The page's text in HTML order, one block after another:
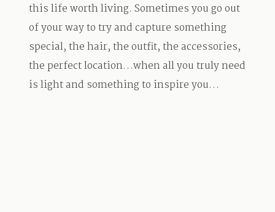
this life worth living. Sometimes you go out
of your way to try and capture something
special, the hair, the outfit, the accessories,
the perfect location…when all you truly need
is light and something to inspire you…